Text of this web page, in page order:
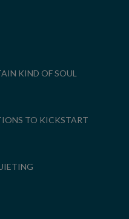
KIND OF SOUL
TO KICKSTART